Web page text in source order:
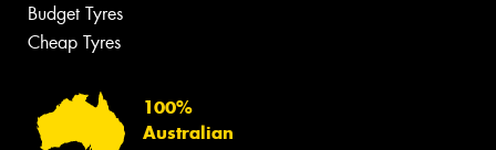
Budget Tyres
Cheap Tyres
100%
Australian